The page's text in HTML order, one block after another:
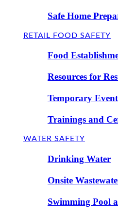
Safe Home
RETAIL FOOD SAFETY
Food
Resources for
Temporary
Trainings and
WATER SAFETY
Drinking Water
Onsite
Swimming Pool